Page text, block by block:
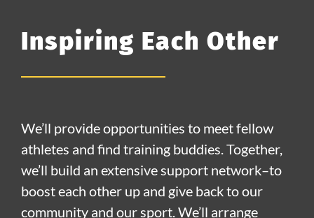
Inspiring Each Other
We’ll provide opportunities to meet fellow
athletes and find training buddies. Together,
we’ll build an extensive support network–to
boost each other up and give back to our
community and our sport. We’ll arrange